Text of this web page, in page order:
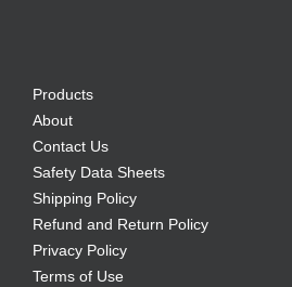
Products
About
Contact Us
Safety Data Sheets
Shipping Policy
Refund and Return Policy
Privacy Policy
Terms of Use